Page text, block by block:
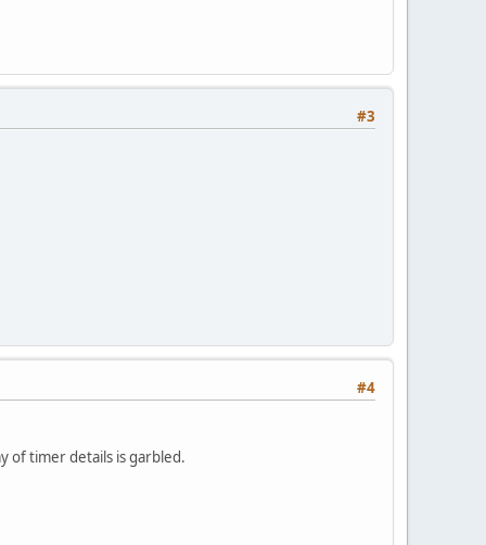
#3
#4
of timer details is garbled.